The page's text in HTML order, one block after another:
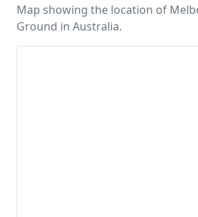
Map showing the location of
Ground in Australia.